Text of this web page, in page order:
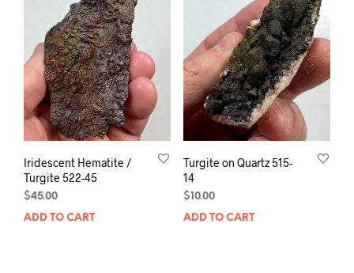
Iridescent Hematite /
Turgite 522-45
$45.00
ADD TO CART
Turgite on Quartz 515-
14
$10.00
ADD TO CART